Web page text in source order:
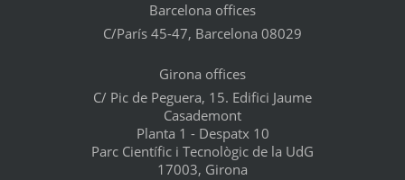
Barcelona offices
C/París 45-47, Barcelona 08029
Girona offices
C/ Pic de Peguera, 15. Edifici Jaume
Casademont
Planta 1 - Despatx 10
Parc Científic i Tecnològic de la UdG
17003, Girona